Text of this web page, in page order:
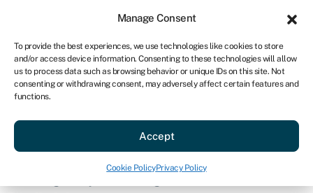
Manage Consent
To provide the best experiences, we use technologies like cookies to store
and/or access device information. Consenting to these technologies will allow
us to process data such as browsing behavior or unique IDs on this site. Not
consenting or withdrawing consent, may adversely affect certain features and
functions.
Accept
Cookie PolicyPrivacy Policy
US
Get started
Market
segmentation